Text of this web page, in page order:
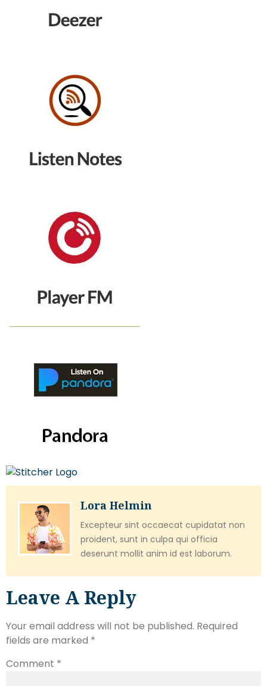
Lora Helmin
Excepteur sint occaecat cupidatat non
proident, sunt in culpa qui officia
deserunt mollit anim id est laborum.
Leave A Reply
Your email address will not be published. Required
fields are marked *
Comment *